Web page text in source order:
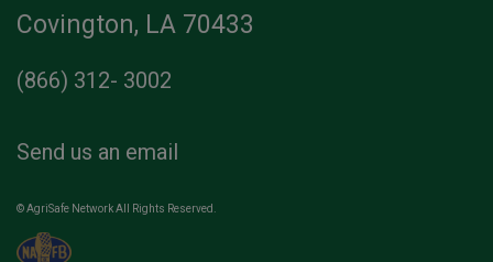
Covington, LA 70433
(866) 312- 3002
Send us an email
© AgriSafe Network All Rights Reserved.